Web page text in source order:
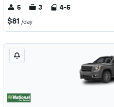
5 3 4-5
$81 /day